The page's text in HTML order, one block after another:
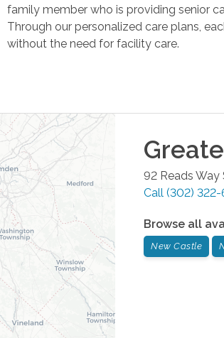
family member who is providing senior
Through our personalized care plans,
without the need for facility care.
92 Reads Way
Call (302) 322-
Browse all
New Castle